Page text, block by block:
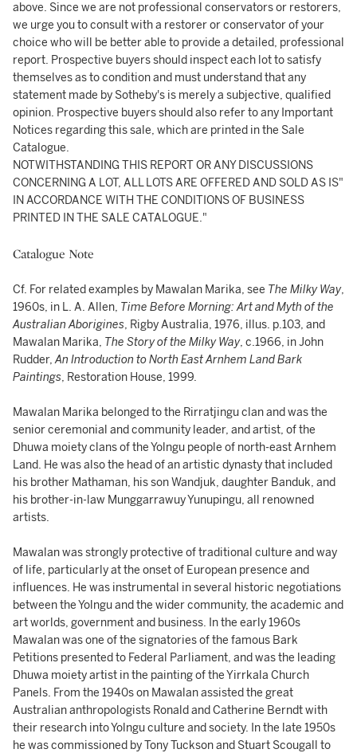
above. Since we are not professional conservators or restorers,
we urge you to consult with a restorer or conservator of your
choice who will be better able to provide a detailed, professional
report. Prospective buyers should inspect each lot to satisfy
themselves as to condition and must understand that any
statement made by Sotheby's is merely a subjective, qualified
opinion. Prospective buyers should also refer to any Important
Notices regarding this sale, which are printed in the Sale
Catalogue.
NOTWITHSTANDING THIS REPORT OR ANY DISCUSSIONS
CONCERNING A LOT, ALL LOTS ARE OFFERED AND SOLD AS IS"
IN ACCORDANCE WITH THE CONDITIONS OF BUSINESS
PRINTED IN THE SALE CATALOGUE."
Catalogue Note
Cf. For related examples by Mawalan Marika, see The Milky Way,
1960s, in L. A. Allen, Time Before Morning: Art and Myth of the
Australian Aborigines, Rigby Australia, 1976, illus. p.103, and
Mawalan Marika, The Story of the Milky Way, c.1966, in John
Rudder,An Introduction to North East Arnhem Land Bark
Paintings, Restoration House, 1999.
Mawalan Marika belonged to the Rirratjingu clan and was the
senior ceremonial and community leader, and artist, of the
Dhuwa moiety clans of the Yolngu people of north-east Arnhem
Land. He was also the head of an artistic dynasty that included
his brother Mathaman, his son Wandjuk, daughter Banduk, and
his brother-in-law Munggarrawuy Yunupingu, all renowned
artists.
Mawalan was strongly protective of traditional culture and way
of life, particularly at the onset of European presence and
influences. He was instrumental in several historic negotiations
between the Yolngu and the wider community, the academic and
art worlds, government and business. In the early 1960s
Mawalan was one of the signatories of the famous Bark
Petitions presented to Federal Parliament, and was the leading
Dhuwa moiety artist in the painting of the Yirrkala Church
Panels. From the 1940s on Mawalan assisted the great
Australian anthropologists Ronald and Catherine Berndt with
their research into Yolngu culture and society. In the late 1950s
he was commissioned by Tony Tuckson and Stuart Scougall to